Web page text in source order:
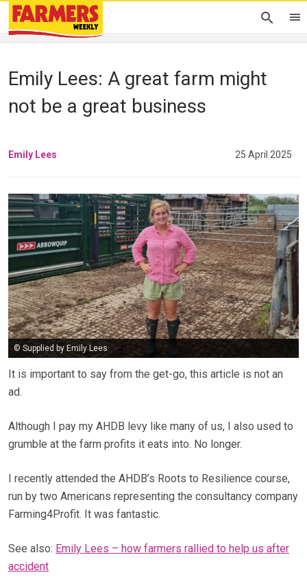
Emily Lees: A great farm might
not be a great business
Emily Lees 25 April 2025
© Supplied by Emily Lees
It is important to say from the get-go, this article is not an
ad.
Although I pay my AHDB levy like many of us, I also used to
grumble at the farm profits it eats into. No longer.
I recently attended the AHDB’s Roots to Resilience course,
run by two Americans representing the consultancy company
Farming4Profit. It was fantastic.
See also: Emily Lees – how farmers rallied to help us after
accident